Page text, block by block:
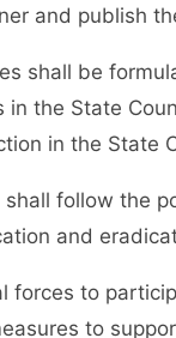
and publish
be
the State
in the State
follow the
and
to
to